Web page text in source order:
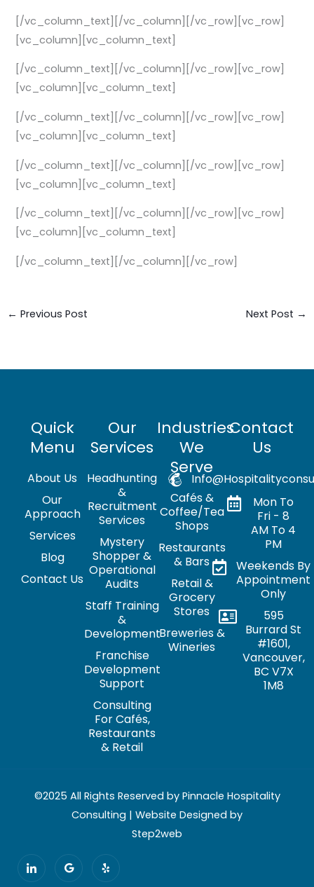
[/vc_column_text][/vc_column][/vc_row][vc_row]
[vc_column][vc_column_text]
[/vc_column_text][/vc_column][/vc_row][vc_row]
[vc_column][vc_column_text]
[/vc_column_text][/vc_column][/vc_row][vc_row]
[vc_column][vc_column_text]
[/vc_column_text][/vc_column][/vc_row][vc_row]
[vc_column][vc_column_text]
[/vc_column_text][/vc_column][/vc_row][vc_row]
[vc_column][vc_column_text]
[/vc_column_text][/vc_column][/vc_row]
← Previous Post Next Post →
Quick
Menu
About Us
Our
Approach
Services
Blog
Contact Us
Our
Services
Headhunting
&
Recruitment
Services
Mystery
Shopper &
Operational
Audits
Staff Training
&
Development
Franchise
Development
Support
Consulting
For Cafés,
Restaurants
& Retail
Industries
We
Serve
Cafés &
Coffee/Tea
Shops
Restaurants
& Bars
Retail &
Grocery
Stores
Breweries &
Wineries
Contact
Us
Mon To
Fri - 8
AM To 4
PM
Weekends By
Appointment
Only
595
Burrard St
#1601,
Vancouver,
BC V7X
1M8
©2025 All Rights Reserved by Pinnacle Hospitality
Consulting | Website Designed by
Step2web
I
c
o
G
o
o
Y
e
l